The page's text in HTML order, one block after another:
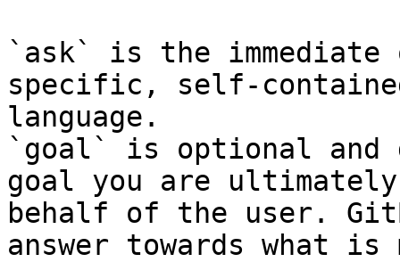
`ask` is the
specific, self-
language.
`goal` is optional and
goal you are
behalf of the user.
answer towards what